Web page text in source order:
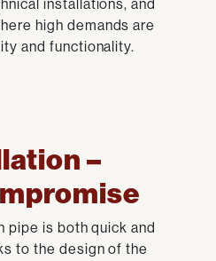
installations, and
high demands are
and functionality.
–
pipe is both quick and
to the design of the